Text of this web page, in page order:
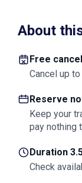
About
Free
Cancel up
Reserve
Keep your
pay nothing
Duration
Check